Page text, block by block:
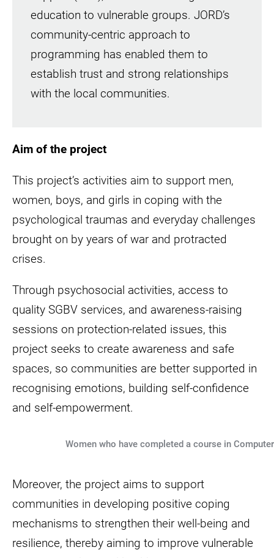
education to vulnerable groups. JORD’s
community-centric approach to
programming has enabled them to
establish trust and strong relationships
with the local communities.
Aim of the project
This project’s activities aim to support men,
women, boys, and girls in coping with the
psychological traumas and everyday challenges
brought on by years of war and protracted
crises.
Through psychosocial activities, access to
quality SGBV services, and awareness-raising
sessions on protection-related issues, this
project seeks to create awareness and safe
spaces, so communities are better supported in
recognising emotions, building self-confidence
and self-empowerment.
Women who have completed a course in
Moreover, the project aims to support
communities in developing positive coping
mechanisms to strengthen their well-being and
resilience, thereby aiming to improve vulnerable